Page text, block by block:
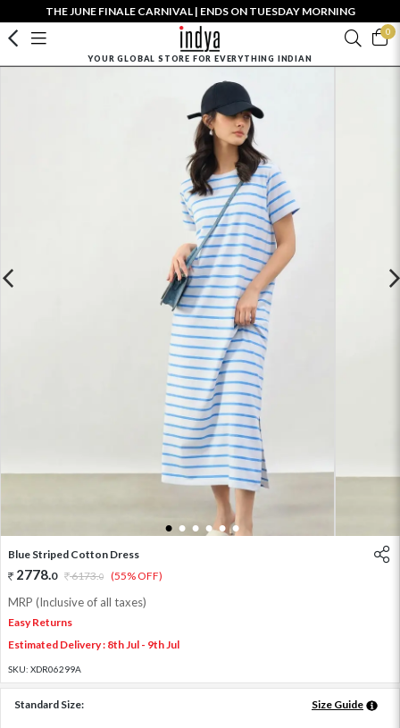
THE JUNE FINALE CARNIVAL | ENDS ON TUESDAY MORNING
0
YOUR GLOBAL STORE FOR EVERYTHING INDIAN
1 2 3 4 5 6
Blue Striped Cotton Dress
2778.0 6173.0 (55% OFF)
MRP (Inclusive of all taxes)
Easy Returns
Estimated Delivery : 8th Jul - 9th Jul
SKU: XDR06299A
Standard Size: Size Guide